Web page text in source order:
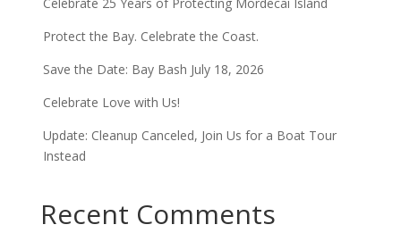
Protect the Bay. Celebrate the Coast.
Save the Date: Bay Bash July 18, 2026
Celebrate Love with Us!
Update: Cleanup Canceled, Join Us for a Boat Tour
Instead
Recent Comments